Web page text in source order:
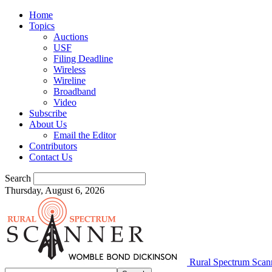
Home
Topics
Auctions
USF
Filing Deadline
Wireless
Wireline
Broadband
Video
Subscribe
About Us
Email the Editor
Contributors
Contact Us
Search
Thursday, August 6, 2026
Rural Spectrum